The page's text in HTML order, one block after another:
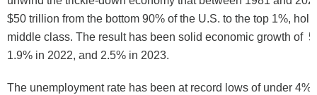
$50 trillion from the bottom 90% of the U.S. to the top 1%,
middle class. The result has been solid economic growth of
1.9% in 2022, and 2.5% in 2023.
The unemployment rate has been at record lows of under 4%